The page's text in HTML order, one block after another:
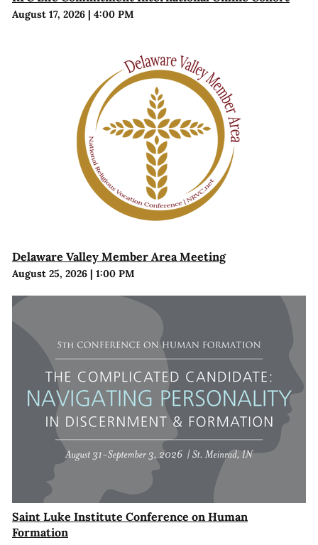
August 17, 2026| 4:00 PM
Delaware Valley Member Area Meeting
August 25, 2026| 1:00 PM
Saint Luke Institute Conference on Human
Formation